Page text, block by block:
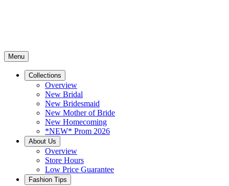
Menu
Collections
Overview
New Bridal
New Bridesmaid
New Mother of Bride
New Homecoming
*NEW* Prom 2026
About Us
Overview
Store Hours
Low Price Guarantee
Fashion Tips